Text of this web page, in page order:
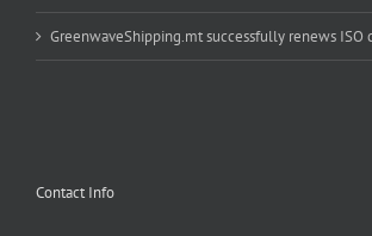
GreenwaveShipping.mt successfully renews ISO
Contact Info